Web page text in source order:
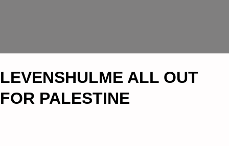
LEVENSHULME ALL OUT
FOR PALESTINE